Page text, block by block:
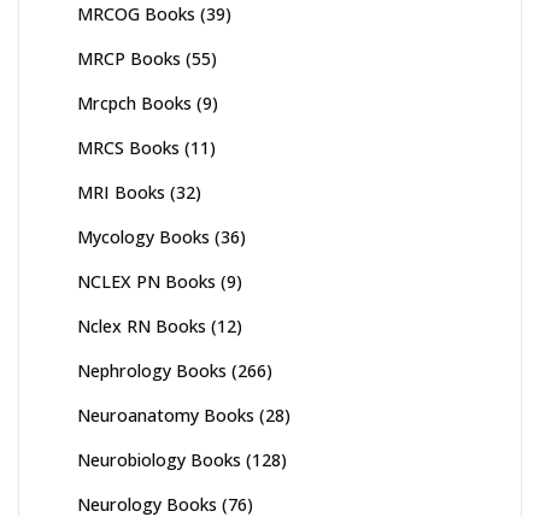
MRCOG Books (39)
MRCP Books (55)
Mrcpch Books (9)
MRCS Books (11)
MRI Books (32)
Mycology Books (36)
NCLEX PN Books (9)
Nclex RN Books (12)
Nephrology Books (266)
Neuroanatomy Books (28)
Neurobiology Books (128)
Neurology Books (76)